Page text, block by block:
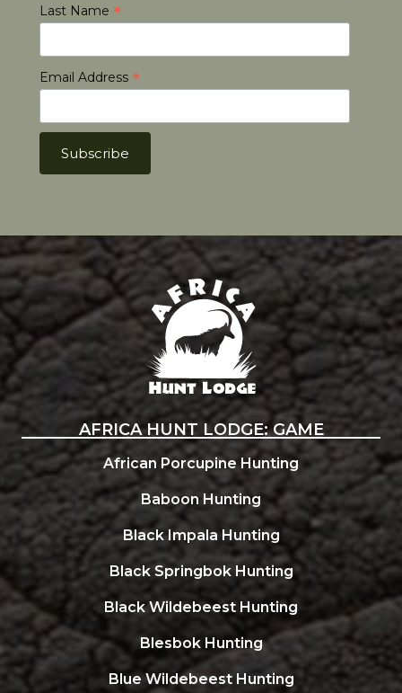
Last Name *
Email Address *
Africa Hunt Lodge
AFRICA HUNT LODGE: GAME
African Porcupine Hunting
Baboon Hunting
Black Impala Hunting
Black Springbok Hunting
Black Wildebeest Hunting
Blesbok Hunting
Blue Wildebeest Hunting